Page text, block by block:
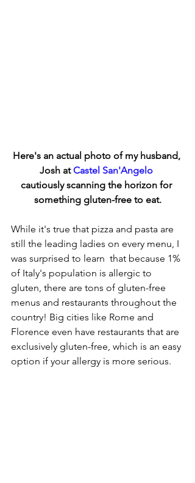
Here's an actual photo of my husband,
Josh at Castel San'Angelo
cautiously scanning the horizon for
something gluten-free to eat.
While it's true that pizza and pasta are
still the leading ladies on every menu, I
was surprised to learn  that because 1%
of Italy's population is allergic to
gluten, there are tons of gluten-free
menus and restaurants throughout the
country! Big cities like Rome and
Florence even have restaurants that are
exclusively gluten-free, which is an easy
option if your allergy is more serious.